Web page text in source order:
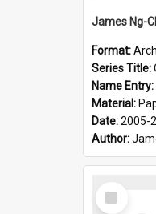
James Ng-
Format:
Series Title:
Name Entry:
Material:
Date:2005-
Author:
Select
Item